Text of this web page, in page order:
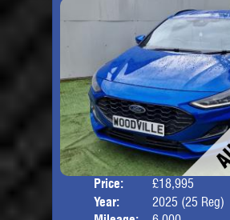
Price:
£18,995
Year:
2025 (25 Reg)